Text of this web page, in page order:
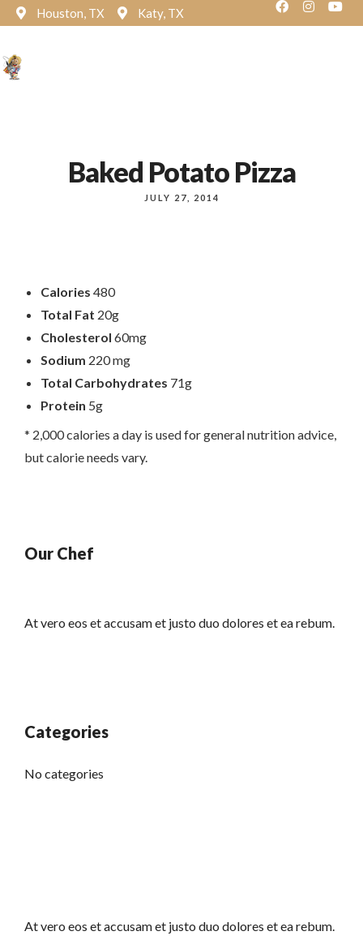
Houston, TX Katy, TX
Baked Potato Pizza
JULY 27, 2014
Calories 480
Total Fat 20g
Cholesterol 60mg
Sodium 220 mg
Total Carbohydrates 71g
Protein 5g
* 2,000 calories a day is used for general nutrition advice,
but calorie needs vary.
Our Chef
At vero eos et accusam et justo duo dolores et ea rebum.
Categories
No categories
At vero eos et accusam et justo duo dolores et ea rebum.